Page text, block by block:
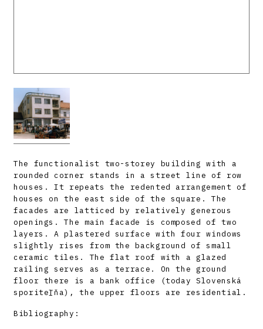
The functionalist two-storey building with a
rounded corner stands in a street line of row
houses. It repeats the redented arrangement of
houses on the east side of the square. The
facades are latticed by relatively generous
openings. The main facade is composed of two
layers. A plastered surface with four windows
slightly rises from the background of small
ceramic tiles. The flat roof with a glazed
railing serves as a terrace. On the ground
floor there is a bank office (today Slovenská
sporiteľňa), the upper floors are residential.
Bibliography: